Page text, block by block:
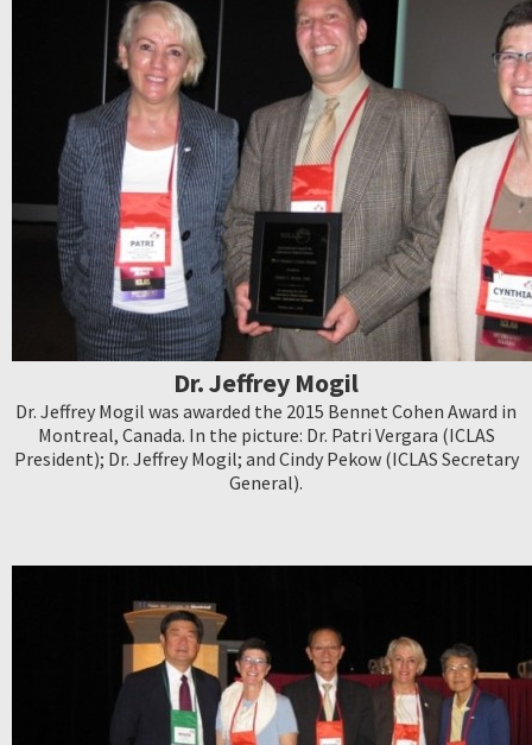
Dr. Jeffrey Mogil
Dr. Jeffrey Mogil was awarded the 2015 Bennet Cohen Award in
Montreal, Canada. In the picture: Dr. Patri Vergara (ICLAS
President); Dr. Jeffrey Mogil; and Cindy Pekow (ICLAS Secretary
General).